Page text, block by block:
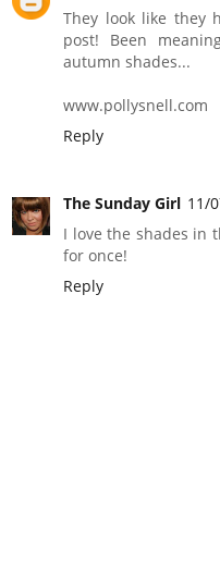
They look like they
post! Been
autumn shades...
www.pollysnell.com
Reply
The Sunday Girl 11/
I love the shades in
for once!
Reply